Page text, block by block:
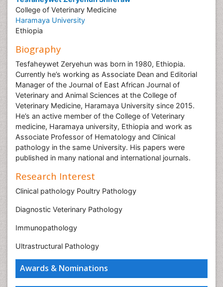
Awards & Nominations
College of Veterinary Medicine
Haramaya University
Ethiopia
Biography
Tesfaheywet Zeryehun was born in 1980, Ethiopia.
Currently he’s working as Associate Dean and Editorial
Manager of the Journal of East African Journal of
Veterinary and Animal Sciences at the College of
Veterinary Medicine, Haramaya University since 2015.
He’s an active member of the College of Veterinary
medicine, Haramaya university, Ethiopia and work as
Associate Professor of Hematology and Clinical
pathology in the same University. His papers were
published in many national and international journals.
Research Interest
Clinical pathology Poultry Pathology
Diagnostic Veterinary Pathology
Immunopathology
Ultrastructural Pathology